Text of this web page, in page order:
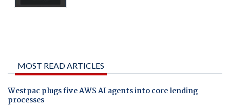
MOST READ ARTICLES
Westpac plugs five AWS AI agents into core lending
processes